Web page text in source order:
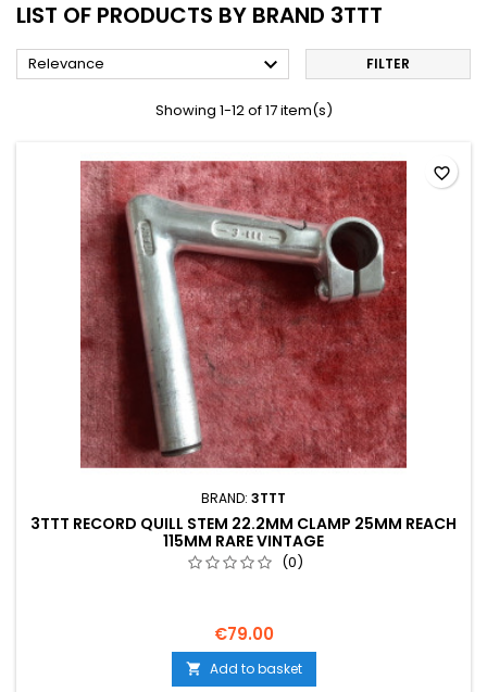
LIST OF PRODUCTS BY BRAND 3TTT
Relevance  FILTER
Showing 1-12 of 17 item(s)
BRAND: 3TTT
3TTT RECORD QUILL STEM 22.2MM CLAMP 25MM REACH
115MM RARE VINTAGE
(0)
€79.00
 Add to basket
favorite_border